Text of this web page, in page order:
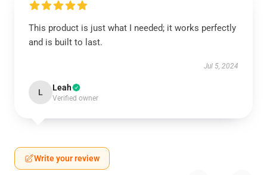
This product is just what I needed; it works perfectly
and is built to last.
Jul 5, 2024
L Leah
Verified owner
Write your review